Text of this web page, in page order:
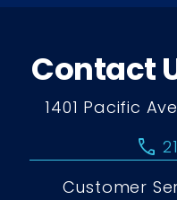
Contact
1401 Pacific
call
Customer